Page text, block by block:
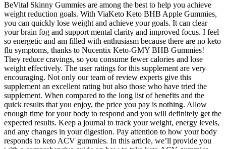
BeVital Skinny Gummies are among the best to help you achieve
weight reduction goals. With ViaKeto Keto BHB Apple Gummies,
you can quickly lose weight and achieve your goals. It can clear
your brain fog and support mental clarity and improved focus. I feel
so energetic and am filled with enthusiasm because there are no keto
flu symptoms, thanks to Nucentix Keto-GMY BHB Gummies!
They reduce cravings, so you consume fewer calories and lose
weight effectively. The user ratings for this supplement are very
encouraging. Not only our team of review experts give this
supplement an excellent rating but also those who have tried the
supplement. When compared to the long list of benefits and the
quick results that you enjoy, the price you pay is nothing. Allow
enough time for your body to respond and you will definitely get the
expected results. Keep a journal to track your weight, energy levels,
and any changes in your digestion. Pay attention to how your body
responds to keto ACV gummies. In this article, we’ll provide you